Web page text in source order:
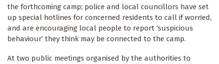
the forthcoming camp; police and local councillors have set
up special hotlines for concerned residents to call if worried,
and are encouraging local people to report ‘suspicious
behaviour’ they think may be connected to the camp.
At two public meetings organised by the authorities to